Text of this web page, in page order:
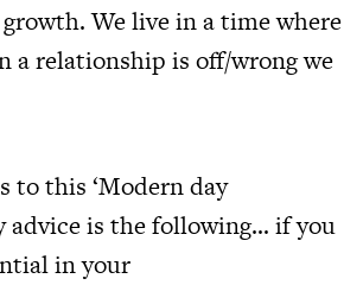
We live in a time where
a relationship is off/wrong we
to this ‘Modern day
advice is the following… if you
in your